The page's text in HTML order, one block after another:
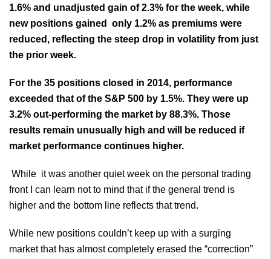
1.6% and unadjusted gain of 2.3% for the week, while
new positions gained only 1.2% as premiums were
reduced, reflecting the steep drop in volatility from just
the prior week.
For the 35 positions closed in 2014, performance
exceeded that of the S&P 500 by 1.5%. They were up
3.2% out-performing the market by 88.3%. Those
results remain unusually high and will be reduced if
market performance continues higher.
While it was another quiet week on the personal trading
front I can learn not to mind that if the general trend is
higher and the bottom line reflects that trend.
While new positions couldn’t keep up with a surging
market that has almost completely erased the “correction”